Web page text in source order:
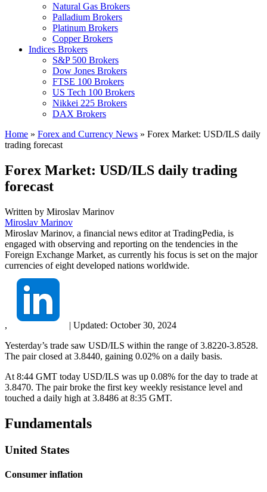
Natural Gas Brokers
Palladium Brokers
Platinum Brokers
Copper Brokers
Indices Brokers
S&P 500 Brokers
Dow Jones Brokers
FTSE 100 Brokers
US Tech 100 Brokers
Nikkei 225 Brokers
DAX Brokers
Home » Forex and Currency News » Forex Market: USD/ILS daily
trading forecast
Forex Market: USD/ILS daily trading
forecast
Written by Miroslav Marinov
Miroslav Marinov
Miroslav Marinov, a financial news editor at TradingPedia, is
engaged with observing and reporting on the tendencies in the
Foreign Exchange Market, as currently his focus is set on the major
currencies of eight developed nations worldwide.
, | Updated: October 30, 2024
Yesterday’s trade saw USD/ILS within the range of 3.8220-3.8528.
The pair closed at 3.8440, gaining 0.02% on a daily basis.
At 8:44 GMT today USD/ILS was up 0.08% for the day to trade at
3.8470. The pair broke the first key weekly resistance level and
touched a daily high at 3.8486 at 8:35 GMT.
Fundamentals
United States
Consumer inflation